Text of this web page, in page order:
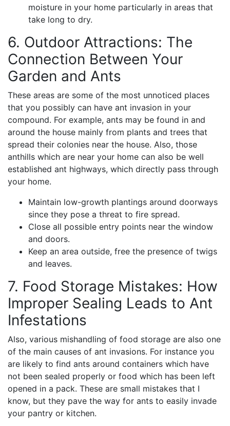
moisture in your home particularly in areas that
take long to dry.
6. Outdoor Attractions: The
Connection Between Your
Garden and Ants
These areas are some of the most unnoticed places
that you possibly can have ant invasion in your
compound. For example, ants may be found in and
around the house mainly from plants and trees that
spread their colonies near the house. Also, those
anthills which are near your home can also be well
established ant highways, which directly pass through
your home.
Maintain low-growth plantings around doorways
since they pose a threat to fire spread.
Close all possible entry points near the window
and doors.
Keep an area outside, free the presence of twigs
and leaves.
7. Food Storage Mistakes: How
Improper Sealing Leads to Ant
Infestations
Also, various mishandling of food storage are also one
of the main causes of ant invasions. For instance you
are likely to find ants around containers which have
not been sealed properly or food which has been left
opened in a pack. These are small mistakes that I
know, but they pave the way for ants to easily invade
your pantry or kitchen.